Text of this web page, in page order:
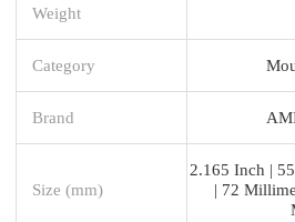
Weight
Category
Brand
Size (mm)
2.165 Inch |
| 72